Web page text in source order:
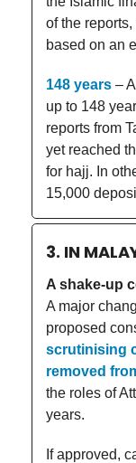
of the
based on an
148 years –
up to 148
reports from
yet reached
for hajj. In
15,000
3. IN
A shake-up
A major
proposed
scrutinising
removed
the roles of
years.
If approved,